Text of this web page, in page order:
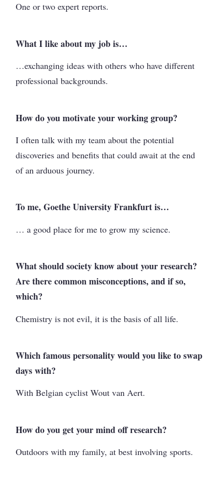
One or two expert reports.
What I like about my job is…
…exchanging ideas with others who have different
professional backgrounds.
How do you motivate your working group?
I often talk with my team about the potential
discoveries and benefits that could await at the end
of an arduous journey.
To me, Goethe University Frankfurt is…
… a good place for me to grow my science.
What should society know about your research?
Are there common misconceptions, and if so,
which?
Chemistry is not evil, it is the basis of all life.
Which famous personality would you like to swap
days with?
With Belgian cyclist Wout van Aert.
How do you get your mind off research?
Outdoors with my family, at best involving sports.